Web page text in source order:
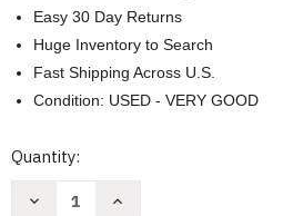
Easy 30 Day Returns
Huge Inventory to Search
Fast Shipping Across U.S.
Condition: USED - VERY GOOD
Current
Quantity:
Decrease
Increase